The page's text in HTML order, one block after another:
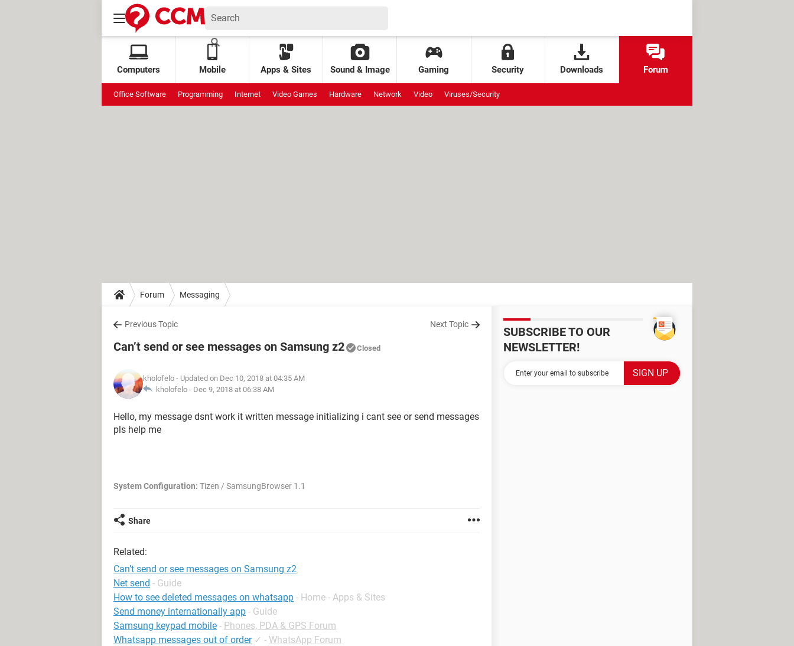
Computers Mobile Apps & Sites Sound & Image Gaming Security Downloads Forum
Office Software Programming Internet Video Games Hardware Network Video Viruses/Security
Forum Messaging
Previous Topic Next Topic
Can’t send or see messages on Samsung z2 Closed
kholofelo - Updated on Dec 10, 2018 at 04:35 AM
kholofelo - Dec 9, 2018 at 06:38 AM
Hello, my message dsnt work it written message initializing i cant see or send messages
pls help me
System Configuration: Tizen / SamsungBrowser 1.1
Share
Related:
Can’t send or see messages on Samsung z2
Net send - Guide
How to see deleted messages on whatsapp - Home - Apps & Sites
Send money internationally app - Guide
Samsung keypad mobile - Phones, PDA & GPS Forum
Whatsapp messages out of order ✓ - WhatsApp Forum
SUBSCRIBE TO OUR
NEWSLETTER!